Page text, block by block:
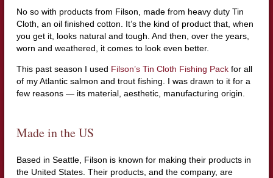
No so with products from Filson, made from heavy duty Tin
Cloth, an oil finished cotton. It’s the kind of product that, when
you get it, looks natural and tough. And then, over the years,
worn and weathered, it comes to look even better.
This past season I used Filson’s Tin Cloth Fishing Packfor all
of my Atlantic salmon and trout fishing. I was drawn to it for a
few reasons — its material, aesthetic, manufacturing origin.
Made in the US
Based in Seattle, Filson is known for making their products in
the United States. Their products, and the company, are